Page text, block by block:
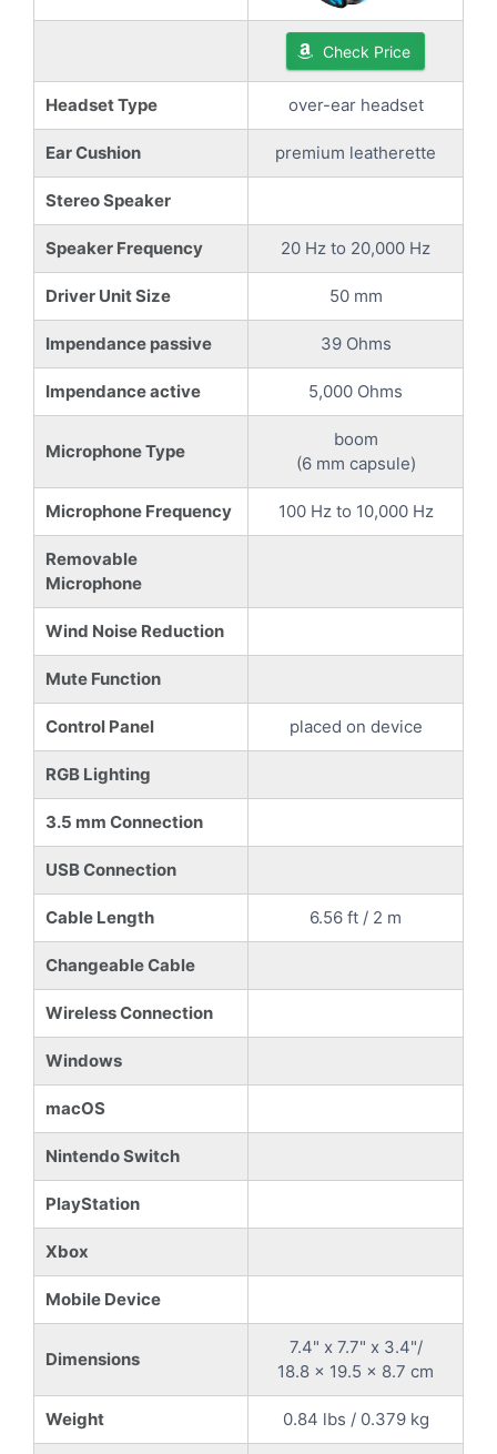
Check Price
Headset Type over-ear headset
Ear Cushion premium leatherette
Stereo Speaker
Speaker Frequency 20 Hz to 20,000 Hz
Driver Unit Size 50 mm
Impendance passive 39 Ohms
Impendance active 5,000 Ohms
Microphone Type
boom
(6 mm capsule)
Microphone Frequency 100 Hz to 10,000 Hz
Removable
Microphone
Wind Noise Reduction
Mute Function
Control Panel placed on device
RGB Lighting
3.5 mm Connection
USB Connection
Cable Length 6.56 ft / 2 m
Changeable Cable
Wireless Connection
Windows
macOS
Nintendo Switch
PlayStation
Xbox
Mobile Device
Dimensions
7.4" x 7.7" x 3.4"/
18.8 x 19.5 x 8.7 cm
Weight 0.84 lbs / 0.379 kg